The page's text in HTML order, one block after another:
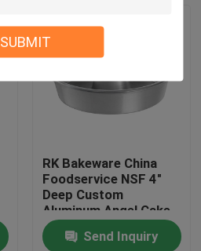
SUBMIT
RK Bakeware China
Foodservice NSF 4"
Deep Custom
Aluminum Angel Cake
Pan Cake Mould Cake
Tin
Send Inquiry